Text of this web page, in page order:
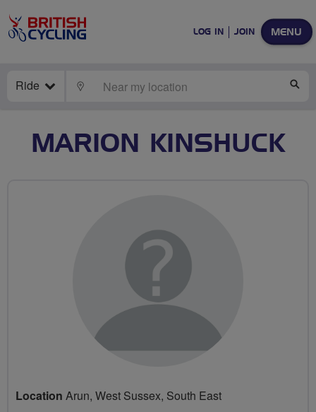
MENU
LOG IN JOIN
Ride LOCATE
MARION KINSHUCK
Location Arun, West Sussex, South East